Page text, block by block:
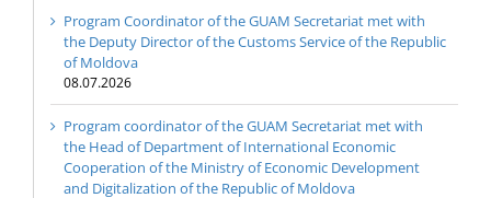
Program Coordinator of the GUAM Secretariat met with
the Deputy Director of the Customs Service of the Republic
of Moldova
08.07.2026
Program coordinator of the GUAM Secretariat met with
the Head of Department of International Economic
Cooperation of the Ministry of Economic Development
and Digitalization of the Republic of Moldova